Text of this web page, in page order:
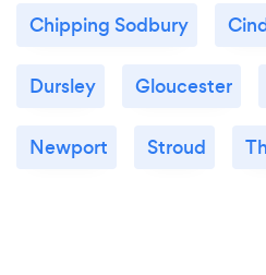
Chipping Sodbury
Dursley Gloucester
Newport Stroud